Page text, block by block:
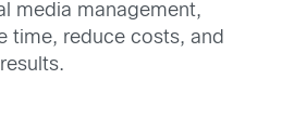
media management,
time, reduce costs, and